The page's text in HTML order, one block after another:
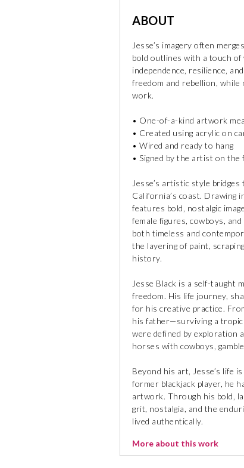
ABOUT
Jesse’s imagery often
bold outlines with a touch
independence, resilience,
freedom and rebellion,
work.
• One-of-a-kind artwork
• Created using acrylic on
• Wired and ready to hang
• Signed by the artist on the
Jesse’s artistic style
California’s coast. Drawing
features bold, nostalgic
female figures, cowboys,
both timeless and
the layering of paint,
history.
Jesse Black is a self-taught
freedom. His life journey,
for his creative practice.
his father—surviving a
were defined by exploration
horses with cowboys,
Beyond his art, Jesse’s life
former blackjack player, he
artwork. Through his bold,
grit, nostalgia, and the
lived authentically.
More about this work